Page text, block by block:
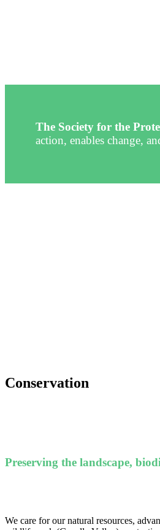
The Society for the
action, enables change,
Conservation
Preserving the landscape,
We care for our natural resources,